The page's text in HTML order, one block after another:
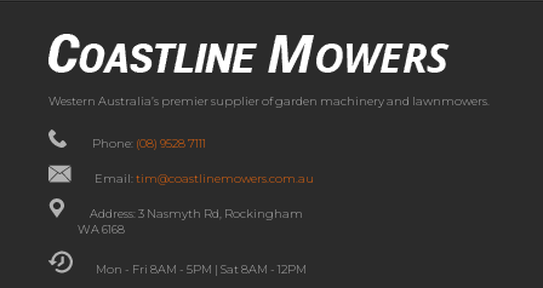
Western Australia’s premier supplier of garden machinery and lawnmowers.
Phone: (08) 9528 7111
Email:tim@coastlinemowers.com.au
Address: 3 Nasmyth Rd, Rockingham
WA 6168
Mon - Fri 8AM - 5PM | Sat 8AM - 12PM